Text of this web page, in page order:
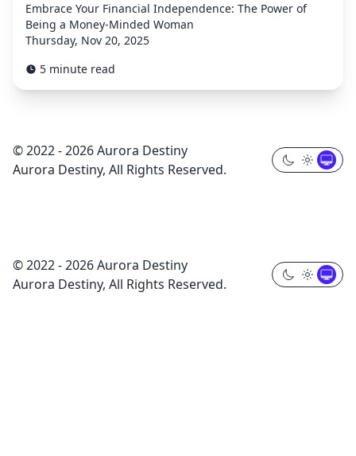
Embrace Your Financial Independence: The Power of
Being a Money-Minded Woman
Thursday, Nov 20, 2025
5 minute read
© 2022 - 2026 Aurora Destiny
Aurora Destiny, All Rights Reserved.
© 2022 - 2026 Aurora Destiny
Aurora Destiny, All Rights Reserved.